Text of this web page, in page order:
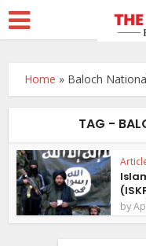
Home » Baloch
TAG -
by